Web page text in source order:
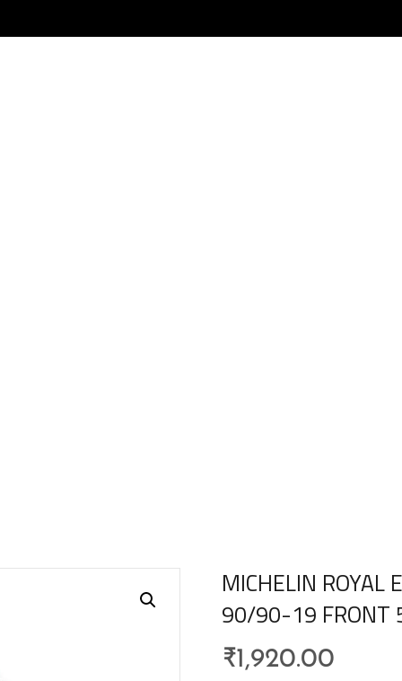
MICHELIN ROYAL
90/90-19 FRONT
₹1,920.00